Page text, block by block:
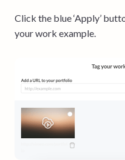
Click the blue ‘Apply’
your work example.